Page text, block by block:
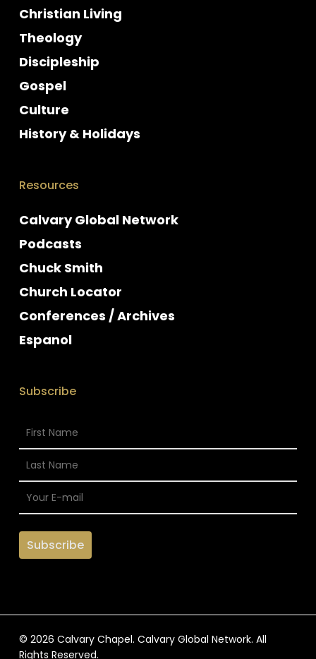
Christian Living
Theology
Discipleship
Gospel
Culture
History & Holidays
Resources
Calvary Global Network
Podcasts
Chuck Smith
Church Locator
Conferences / Archives
Espanol
Subscribe
© 2026 Calvary Chapel. Calvary Global Network. All
Rights Reserved.